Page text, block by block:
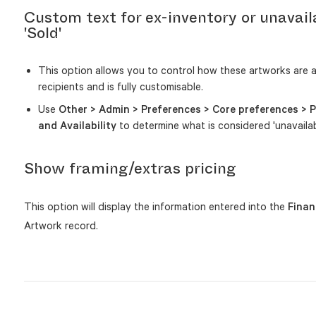
Custom text for ex-inventory or
'Sold'
This option allows you to control how these artworks are
recipients and is fully customisable.
Use Other > Admin > Preferences > Core preferences >
and Availabilityto determine what is considered
Show framing/extras pricing
This option will display the information entered into the
Artwork record.